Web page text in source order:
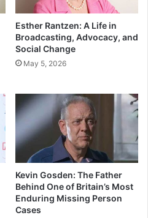
Esther Rantzen: A Life in
Broadcasting, Advocacy, and
Social Change
May 5, 2026
Kevin Gosden: The Father
Behind One of Britain’s Most
Enduring Missing Person
Cases